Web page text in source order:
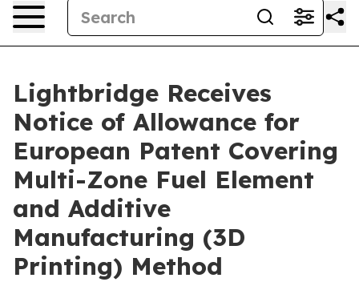
Lightbridge Receives
Notice of Allowance for
European Patent Covering
Multi-Zone Fuel Element
and Additive
Manufacturing (3D
Printing) Method